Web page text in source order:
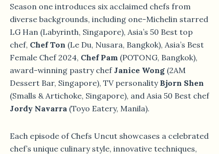
Season one introduces six acclaimed chefs from
diverse backgrounds, including one-Michelin starred
LG Han (Labyrinth, Singapore), Asia’s 50 Best top
chef, Chef Ton (Le Du, Nusara, Bangkok), Asia’s Best
Female Chef 2024, Chef Pam (POTONG, Bangkok),
award-winning pastry chef Janice Wong (2AM
Dessert Bar, Singapore), TV personality Bjorn Shen
(Smalls & Artichoke, Singapore), and Asia 50 Best chef
Jordy Navarra (Toyo Eatery, Manila).
Each episode of Chefs Uncut showcases a celebrated
chef’s unique culinary style, innovative techniques,